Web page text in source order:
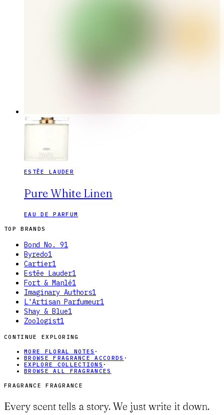
ESTĒE LAUDER
Pure White Linen
EAU DE PARFUM
TOP BRANDS
Bond No. 91
Byredo1
Cartier1
Estēe Lauder1
Fort & Manlé1
Imaginary Authors1
L'Artisan Parfumeur1
Shay & Blue1
Zoologist1
CONTINUE EXPLORING
MORE FLORAL NOTES ·
BROWSE FRAGRANCE ACCORDS ·
EXPLORE COLLECTIONS ·
BROWSE ALL FRAGRANCES
FRAGRANCE FRAGRANCE
Every scent tells a story. We just write it down.